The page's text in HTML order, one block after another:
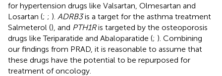
for hypertension drugs like Valsartan, Olmesartan and
Losartan (; ; ). ADRB3is a target for the asthma treatment
Salmeterol (), and PTH1Ris targeted by the osteoporosis
drugs like Teriparatide and Abaloparatide (; ). Combining
our findings from PRAD, it is reasonable to assume that
these drugs have the potential to be repurposed for
treatment of oncology.